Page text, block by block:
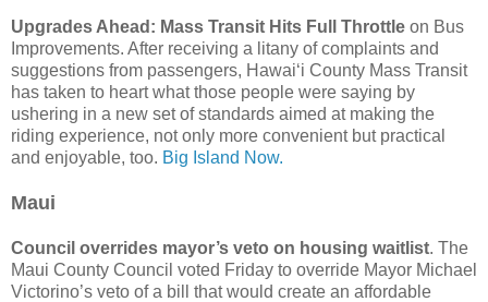
Upgrades Ahead: Mass Transit Hits Full Throttle on Bus
Improvements. After receiving a litany of complaints and
suggestions from passengers, Hawaiʻi County Mass Transit
has taken to heart what those people were saying by
ushering in a new set of standards aimed at making the
riding experience, not only more convenient but practical
and enjoyable, too. Big Island Now.
Maui
Council overrides mayor’s veto on housing waitlist. The
Maui County Council voted Friday to override Mayor Michael
Victorino’s veto of a bill that would create an affordable